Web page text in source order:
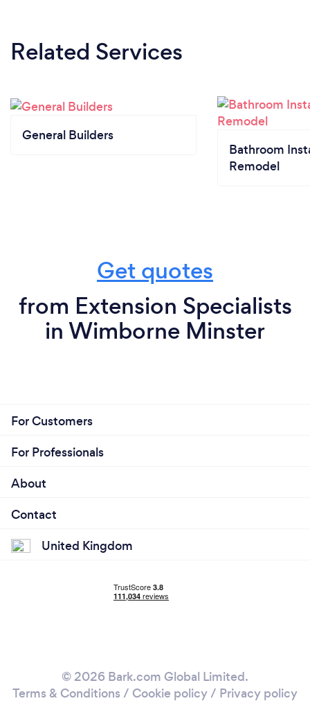
Related Services
General Builders
Bathroom
Remodel
Get quotes
from Extension Specialists
in Wimborne Minster
For Customers
For Professionals
About
Contact
United Kingdom
© 2026 Bark.com Global Limited.
Terms & Conditions / Cookie policy/ Privacy policy